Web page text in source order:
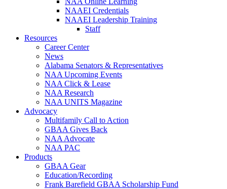
NAAEI Credentials
NAAEI Leadership Training
Staff
Resources
Career Center
News
Alabama Senators & Representatives
NAA Upcoming Events
NAA Click & Lease
NAA Research
NAA UNITS Magazine
Advocacy
Multifamily Call to Action
GBAA Gives Back
NAA Advocate
NAA PAC
Products
GBAA Gear
Education/Recording
Frank Barefield GBAA Scholarship Fund